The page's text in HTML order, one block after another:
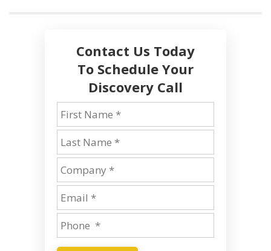
Contact Us Today
To Schedule Your
Discovery Call